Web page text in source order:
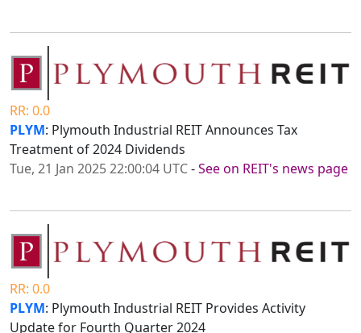
RR: 0.0
PLYM: Plymouth Industrial REIT Announces Tax
Treatment of 2024 Dividends
Tue, 21 Jan 2025 22:00:04 UTC-See on REIT's news page
RR: 0.0
PLYM: Plymouth Industrial REIT Provides Activity
Update for Fourth Quarter 2024